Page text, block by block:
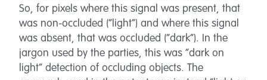
So, for pixels where this signal was present, that
was non-occluded (“light”) and where this signal
was absent, that was occluded (“dark”). In the
jargon used by the parties, this was “dark on
light” detection of occluding objects. The